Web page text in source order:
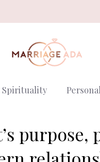
Spirituality